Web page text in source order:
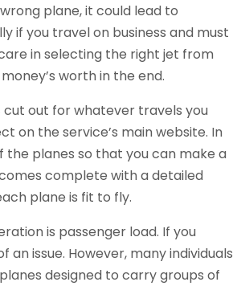
plane, it could lead to
if you travel on business and must
in selecting the right jet from
worth in the end.
cut out for whatever travels you
on the service’s main website. In
the planes so that you can make a
complete with a detailed
plane is fit to fly.
is passenger load. If you
issue. However, many individuals
designed to carry groups of